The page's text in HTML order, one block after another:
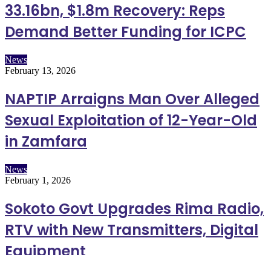
33.16bn, $1.8m Recovery: Reps
Demand Better Funding for ICPC
News
February 13, 2026
NAPTIP Arraigns Man Over Alleged
Sexual Exploitation of 12-Year-Old
in Zamfara
News
February 1, 2026
Sokoto Govt Upgrades Rima Radio,
RTV with New Transmitters, Digital
Equipment